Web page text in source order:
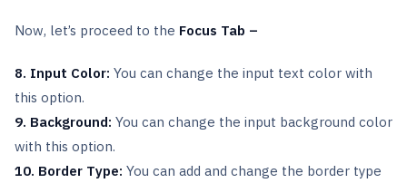
Now, let’s proceed to the Focus Tab –
8. Input Color: You can change the input text color with
this option.
9. Background: You can change the input background color
with this option.
10. Border Type: You can add and change the border type